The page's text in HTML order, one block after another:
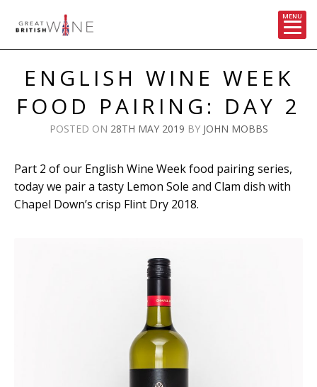
MENU
contentENGLISH WINE WEEK
FOOD PAIRING: DAY 2
POSTED ON 28TH MAY 2019 BY JOHN MOBBS
Part 2 of our English Wine Week food pairing series,
today we pair a tasty Lemon Sole and Clam dish with
Chapel Down’s crisp Flint Dry 2018.